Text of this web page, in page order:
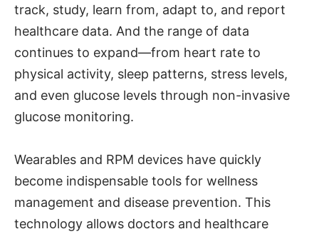
track, study, learn from, adapt to, and report
healthcare data. And the range of data
continues to expand—from heart rate to
physical activity, sleep patterns, stress levels,
and even glucose levels through non-invasive
glucose monitoring.
Wearables and RPM devices have quickly
become indispensable tools for wellness
management and disease prevention. This
technology allows doctors and healthcare